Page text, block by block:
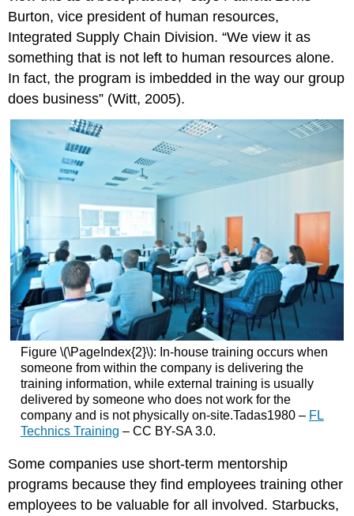
Burton, vice president of human resources,
Integrated Supply Chain Division. “We view it as
something that is not left to human resources alone.
In fact, the program is imbedded in the way our group
does business” (Witt, 2005).
Figure \(\PageIndex{2}\): In-house training occurs when
someone from within the company is delivering the
training information, while external training is usually
delivered by someone who does not work for the
company and is not physically on-site.Tadas1980 – FL
Technics Training – CC BY-SA 3.0.
Some companies use short-term mentorship
programs because they find employees training other
employees to be valuable for all involved. Starbucks,